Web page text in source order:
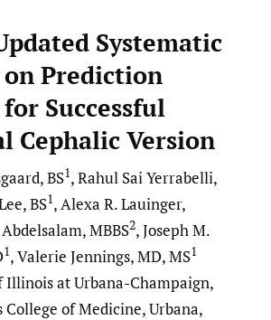
Systematic
on Prediction
Successful
Cephalic Version
BS1, Rahul Sai Yerrabelli,
BS1, Alexa R. Lauinger,
MBBS2, Joseph M.
1, Valerie Jennings, MD, MS1
Illinois at Urbana-Champaign,
of Medicine, Urbana,